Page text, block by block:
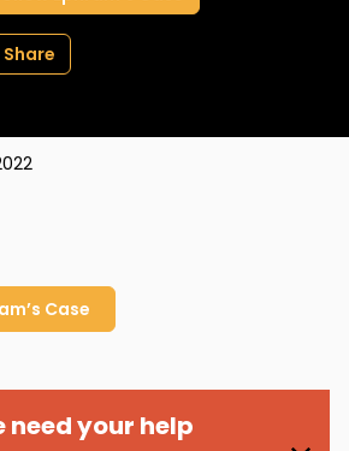
Share
Case
need your help